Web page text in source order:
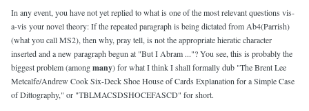
In any event, you have not yet replied to what is one of the most relevant questions vis-
a-vis your novel theory: If the repeated paragraph is being dictated from Ab4(Parrish)
(what you call MS2), then why, pray tell, is not the appropriate hieratic character
inserted and a new paragraph begun at "But I Abram ..."? You see, this is probably the
biggest problem (amongmany) for what I think I shall formally dub "The Brent Lee
Metcalfe/Andrew Cook Six-Deck Shoe House of Cards Explanation for a Simple Case
of Dittography," or "TBLMACSDSHOCEFASCD" for short.